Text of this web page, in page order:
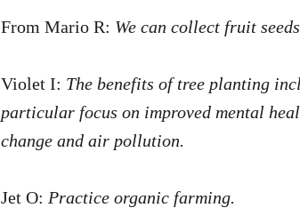
From Mario R: We can collect fruit
Violet I: The benefits of tree planting
particular focus on improved mental
change and air pollution.
Jet O: Practice organic farming.